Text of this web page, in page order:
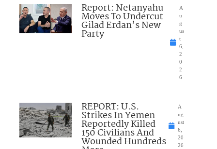
Report: Netanyahu
Moves To Undercut
Gilad Erdan’s New
Party
A
u
g
us
t
6,
2
0
2
6
REPORT: U.S.
Strikes In Yemen
Reportedly Killed
150 Civilians And
Wounded Hundreds
A
ug
ust
6,
20
26